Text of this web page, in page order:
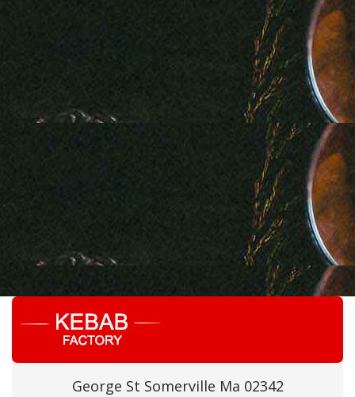
George St Somerville Ma 02342